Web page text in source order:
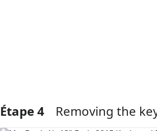
Étape 4 Removing the